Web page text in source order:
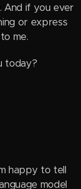
And if you ever
or express
me.
today?
happy to tell
model